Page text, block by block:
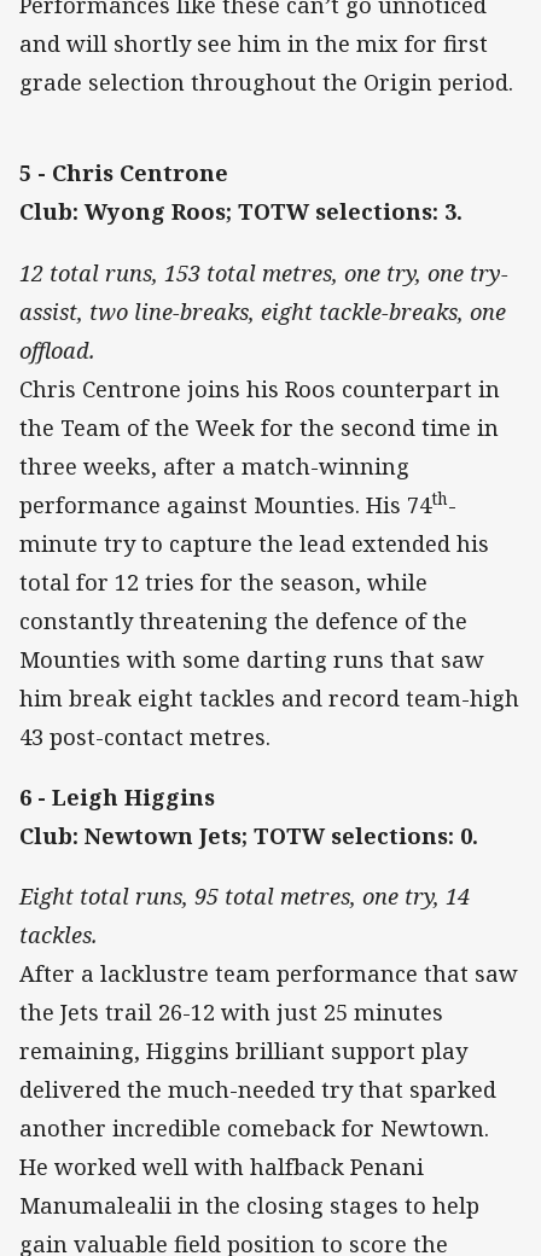
and will shortly see him in the mix for first
grade selection throughout the Origin period.
5 - Chris Centrone
Club: Wyong Roos; TOTW selections: 3.
12 total runs, 153 total metres, one try, one try-
assist, two line-breaks, eight tackle-breaks, one
offload.
Chris Centrone joins his Roos counterpart in
the Team of the Week for the second time in
three weeks, after a match-winning
performance against Mounties. His 74th-
minute try to capture the lead extended his
total for 12 tries for the season, while
constantly threatening the defence of the
Mounties with some darting runs that saw
him break eight tackles and record team-high
43 post-contact metres.
6 - Leigh Higgins
Club: Newtown Jets; TOTW selections: 0.
Eight total runs, 95 total metres, one try, 14
tackles.
After a lacklustre team performance that saw
the Jets trail 26-12 with just 25 minutes
remaining, Higgins brilliant support play
delivered the much-needed try that sparked
another incredible comeback for Newtown.
He worked well with halfback Penani
Manumalealii in the closing stages to help
gain valuable field position to score the